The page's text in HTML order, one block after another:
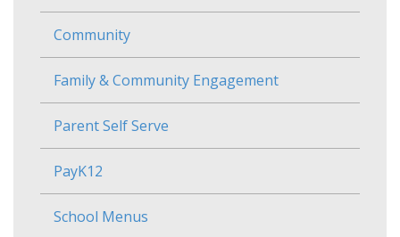
Community
Family & Community Engagement
Parent Self Serve
PayK12
School Menus